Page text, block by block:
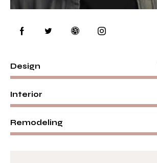
Design
Interior
Remodeling